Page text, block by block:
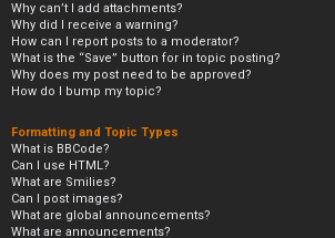
Why can’t I add attachments?
Why did I receive a warning?
How can I report posts to a moderator?
What is the “Save” button for in topic posting?
Why does my post need to be approved?
How do I bump my topic?
Formatting and Topic Types
What is BBCode?
Can I use HTML?
What are Smilies?
Can I post images?
What are global announcements?
What are announcements?